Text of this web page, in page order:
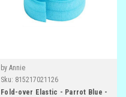
by Annie
Sku: 815217021126
Fold-over Elastic - Parrot Blue -